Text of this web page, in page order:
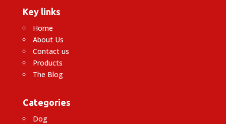
Key links
Home
About Us
Contact us
Products
The Blog
Categories
Dog